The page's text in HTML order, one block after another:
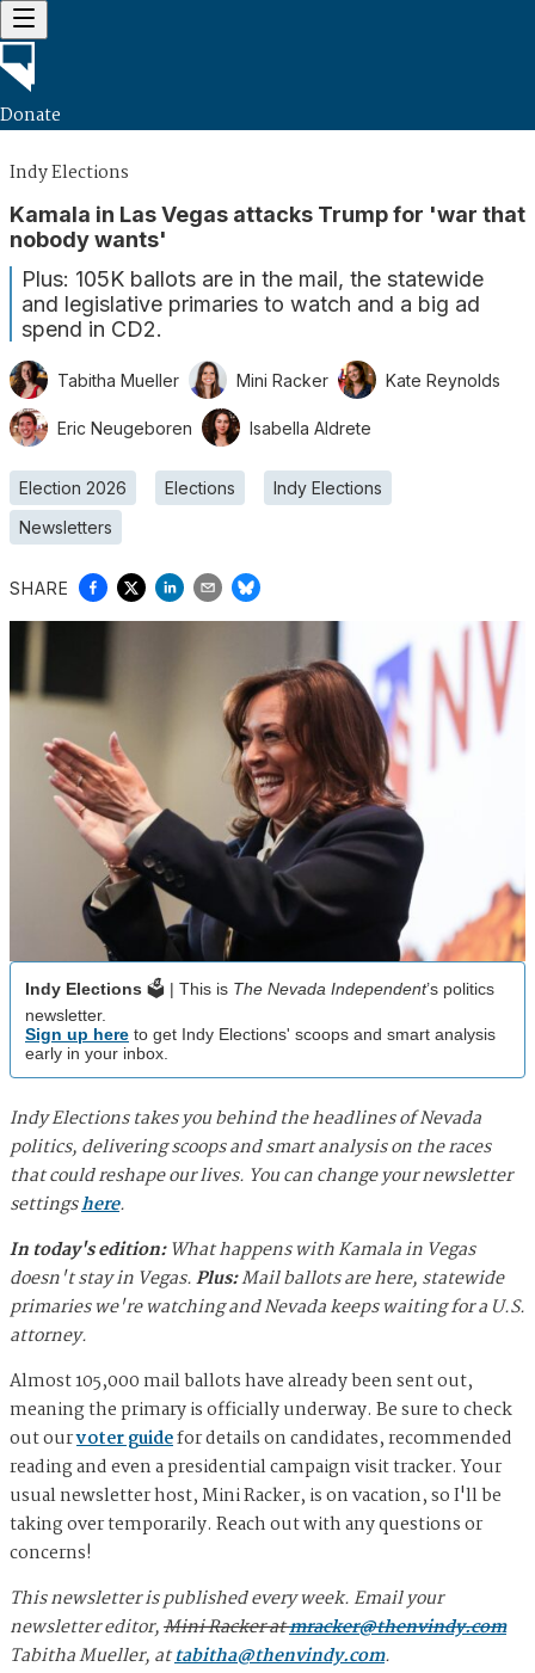
Donate
Indy Elections
Kamala in Las Vegas attacks Trump for 'war that
nobody wants'
Plus: 105K ballots are in the mail, the statewide
and legislative primaries to watch and a big ad
spend in CD2.
Tabitha Mueller Mini Racker Kate Reynolds
Eric Neugeboren Isabella Aldrete
Election 2026 Elections
Indy Elections
Newsletters
SHARE
Indy Elections 🗳️ | This is The Nevada Independent’s politics
newsletter.
Sign up here to get Indy Elections' scoops and smart analysis
early in your inbox.
Indy Elections takes you behind the headlines of Nevada
politics, delivering scoops and smart analysis on the races
that could reshape our lives. You can change your newsletter
settingshere.
In today's edition: What happens with Kamala in Vegas
doesn't stay in Vegas.Plus:Mail ballots are here, statewide
primaries we're watching and Nevada keeps waiting for a U.S.
attorney.
Almost 105,000 mail ballots have already been sent out,
meaning the primary is officially underway. Be sure to check
out ourvoter guidefor details on candidates, recommended
reading and even a presidential campaign visit tracker. Your
usual newsletter host, Mini Racker, is on vacation, so I'll be
taking over temporarily. Reach out with any questions or
concerns!
This newsletter is published every week. Email your
newsletter editor,Mini Racker atmracker@thenvindy.com
Tabitha Mueller, attabitha@thenvindy.com.